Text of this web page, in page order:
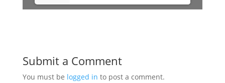
Submit a Comment
You must be logged in to post a comment.